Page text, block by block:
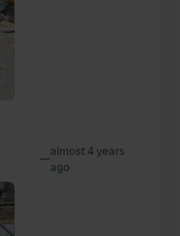
—almost 4 years
ago